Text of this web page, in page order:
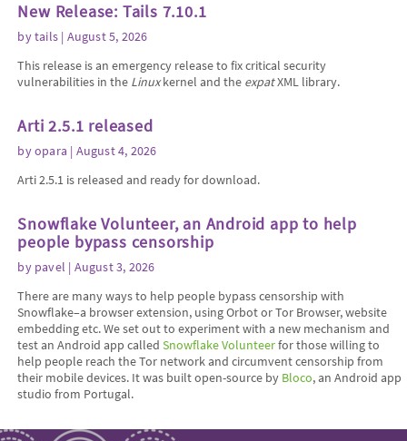
New Release: Tails 7.10.1
bytails | August 5, 2026
This release is an emergency release to fix critical security
vulnerabilities in the Linuxkernel and the expatXML library.
Arti 2.5.1 released
byopara | August 4, 2026
Arti 2.5.1 is released and ready for download.
Snowflake Volunteer, an Android app to help
people bypass censorship
by pavel | August 3, 2026
There are many ways to help people bypass censorship with
Snowflake–a browser extension, using Orbot or Tor Browser, website
embedding etc. We set out to experiment with a new mechanism and
test an Android app calledSnowflake Volunteerfor those willing to
help people reach the Tor network and circumvent censorship from
their mobile devices. It was built open-source by Bloco, an Android app
studio from Portugal.